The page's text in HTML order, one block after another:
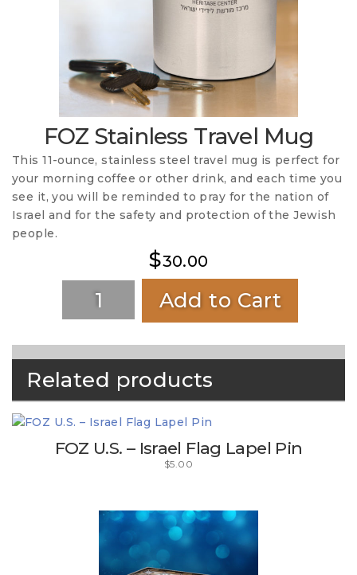
FOZ Stainless Travel Mug
This 11-ounce, stainless steel travel mug is perfect for
your morning coffee or other drink, and each time you
see it, you will be reminded to pray for the nation of
Israel and for the safety and protection of the Jewish
people.
$30.00
Add to Cart
Related products
FOZ U.S. – Israel Flag Lapel Pin
$5.00